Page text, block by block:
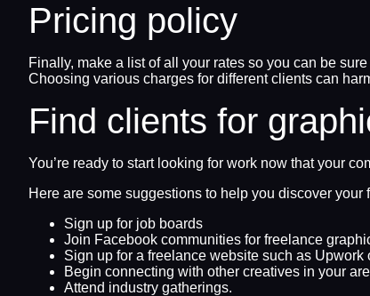
Pricing policy
Finally, make a list of all your rates so you can be
Choosing various charges for different clients can
Find clients for
You’re ready to start looking for work now that your
Here are some suggestions to help you discover your
Sign up for job boards
Join Facebook communities for freelance
Sign up for a freelance website such as Upwork
Begin connecting with other creatives in your
Attend industry gatherings.